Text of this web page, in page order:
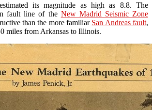
its magnitude as high as 8.8. The
fault line of the New Madrid Seismic Zone
than the more familiar San Andreas fault,
miles from Arkansas to Illinois.